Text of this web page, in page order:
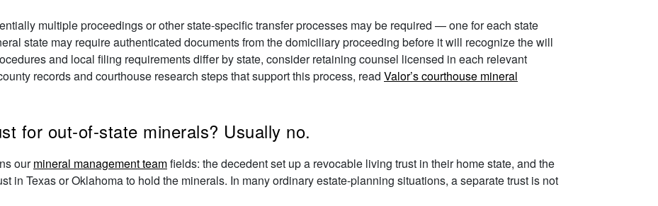
multiple proceedings or other state-specific transfer processes may be required — one for each state
state may require authenticated documents from the domiciliary proceeding before it will recognize the will
and local filing requirements differ by state, consider retaining counsel licensed in each relevant
records and courthouse research steps that support this process, read Valor’s courthouse mineral
for out-of-state minerals? Usually no.
ourmineral management teamfields: the decedent set up a revocable living trust in their home state, and the
in Texas or Oklahoma to hold the minerals. In many ordinary estate-planning situations, a separate trust is not